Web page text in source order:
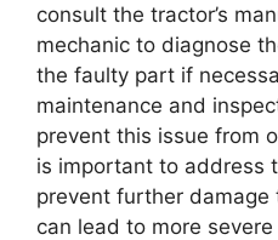
consult the tractor’s
mechanic to diagnose
the faulty part if
maintenance and
prevent this issue from
is important to address
prevent further damage
can lead to more